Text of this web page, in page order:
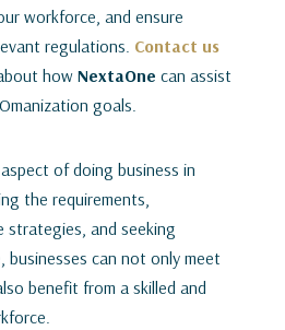
workforce, and ensure
regulations. Contact us
how NextaOne can assist
goals.
of doing business in
the requirements,
strategies, and seeking
businesses can not only meet
benefit from a skilled and